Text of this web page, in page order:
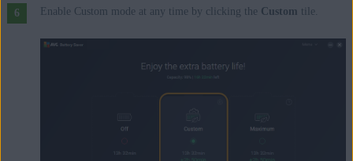
Enable Custom mode at any time by clicking the Custom tile.